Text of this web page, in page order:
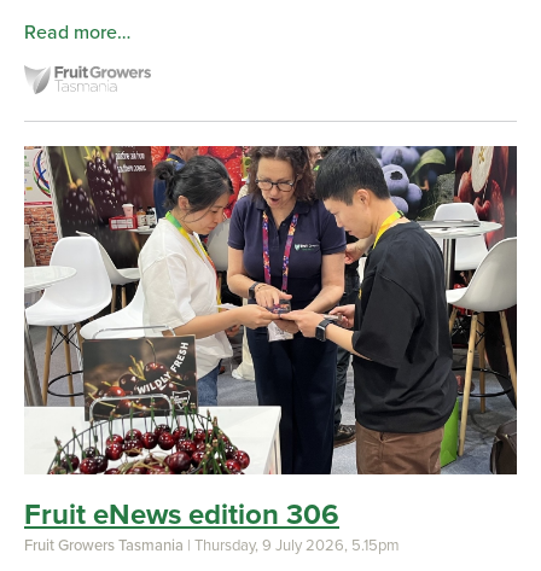
Read more…
Fruit eNews edition 306
Fruit Growers Tasmania | Thursday, 9 July 2026, 5.15pm